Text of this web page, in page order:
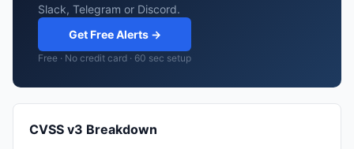
Slack, Telegram or Discord.
Get Free Alerts →
Free · No credit card · 60 sec setup
CVSS v3 Breakdown